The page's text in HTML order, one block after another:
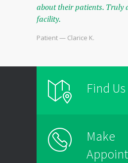
about their patients. Truly
facility.
Patient — Clarice K.
Find
Make